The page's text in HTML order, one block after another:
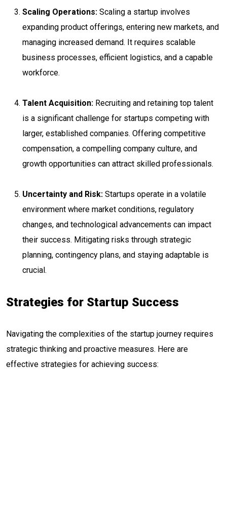
Scaling Operations: Scaling a startup involves
expanding product offerings, entering new markets, and
managing increased demand. It requires scalable
business processes, efficient logistics, and a capable
workforce.
Talent Acquisition: Recruiting and retaining top talent
is a significant challenge for startups competing with
larger, established companies. Offering competitive
compensation, a compelling company culture, and
growth opportunities can attract skilled professionals.
Uncertainty and Risk: Startups operate in a volatile
environment where market conditions, regulatory
changes, and technological advancements can impact
their success. Mitigating risks through strategic
planning, contingency plans, and staying adaptable is
crucial.
Strategies for Startup Success
Navigating the complexities of the startup journey requires
strategic thinking and proactive measures. Here are
effective strategies for achieving success: